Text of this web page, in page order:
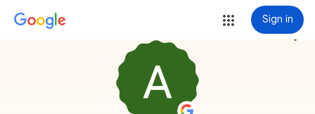
Sign in
more_vert